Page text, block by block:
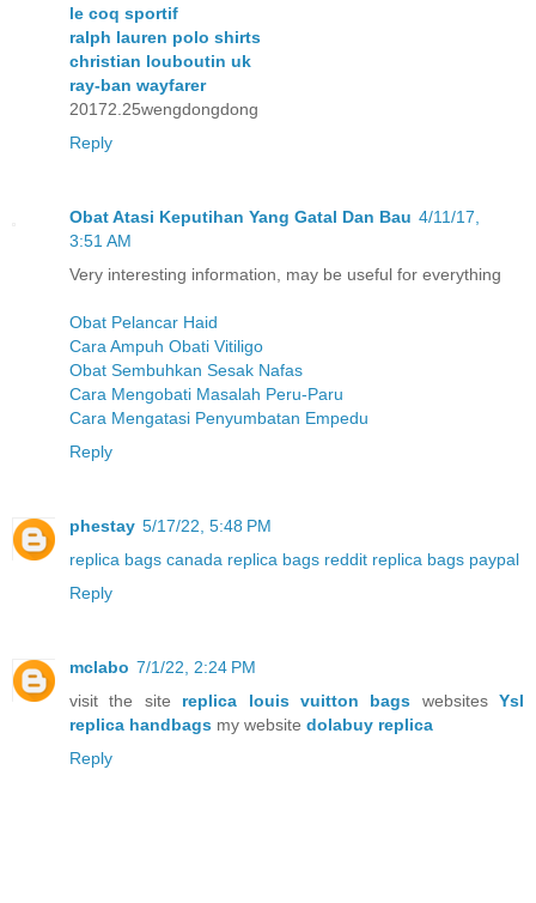
le coq sportif
ralph lauren polo shirts
christian louboutin uk
ray-ban wayfarer
20172.25wengdongdong
Reply
Obat Atasi Keputihan Yang Gatal Dan Bau 4/11/17,
3:51 AM
Very interesting information, may be useful for everything
Obat Pelancar Haid
Cara Ampuh Obati Vitiligo
Obat Sembuhkan Sesak Nafas
Cara Mengobati Masalah Peru-Paru
Cara Mengatasi Penyumbatan Empedu
Reply
phestay 5/17/22, 5:48 PM
replica bags canada replica bags reddit replica bags paypal
Reply
mclabo 7/1/22, 2:24 PM
visit the site replica louis vuitton bags websites Ysl
replica handbags my website dolabuy replica
Reply